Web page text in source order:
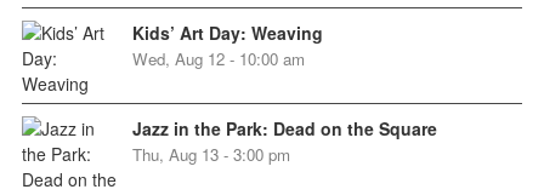
Kids’ Art Day: Weaving
Wed, Aug 12 - 10:00 am
Jazz in the Park: Dead on the Square
Thu, Aug 13 - 3:00 pm